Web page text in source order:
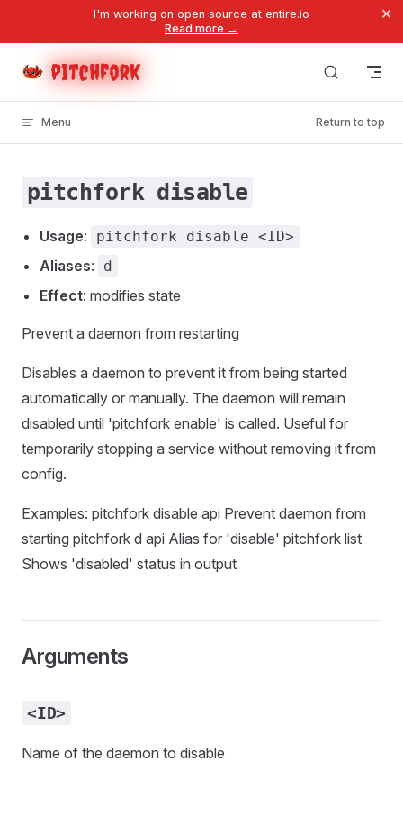
I'm working on open source at entire.io
Read more →
×
pitchfork
Menu Return to top
pitchfork disable
Usage: pitchfork disable <ID>
Aliases: d
Effect: modifies state
Prevent a daemon from restarting
Disables a daemon to prevent it from being started
automatically or manually. The daemon will remain
disabled until 'pitchfork enable' is called. Useful for
temporarily stopping a service without removing it from
config.
Examples: pitchfork disable api Prevent daemon from
starting pitchfork d api Alias for 'disable' pitchfork list
Shows 'disabled' status in output
Arguments
<ID>
Name of the daemon to disable